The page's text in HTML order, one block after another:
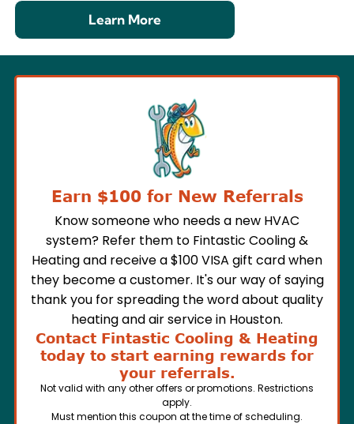
Learn More
Earn $100 for New Referrals
Know someone who needs a new HVAC
system? Refer them to Fintastic Cooling &
Heating and receive a $100 VISA gift card when
they become a customer. It's our way of saying
thank you for spreading the word about quality
heating and air service in Houston.
Contact Fintastic Cooling & Heating
today to start earning rewards for
your referrals.
Not valid with any other offers or promotions. Restrictions
apply.
Must mention this coupon at the time of scheduling.